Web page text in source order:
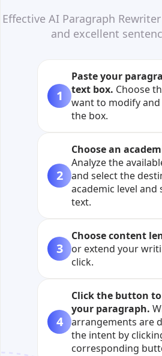
Effective AI Paragraph
and excellent
1
Paste your
text box. Choose
want to modify and
the box.
2
Choose an
Analyze the
and select the
academic level and
text.
3
Choose content
or extend your
click.
4
Click the button
your paragraph.
arrangements are
the intent by
corresponding